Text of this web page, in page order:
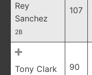
Rey
Sanchez
2B
107
Tony Clark 90